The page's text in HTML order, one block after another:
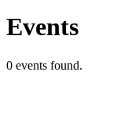
Events
0 events found.